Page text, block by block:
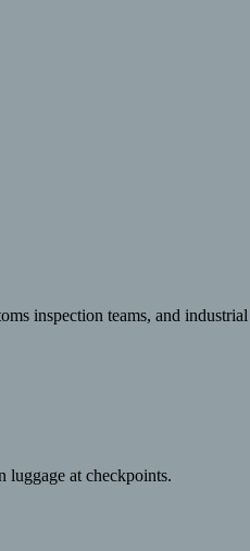
inspection teams, and
luggage at checkpoints.